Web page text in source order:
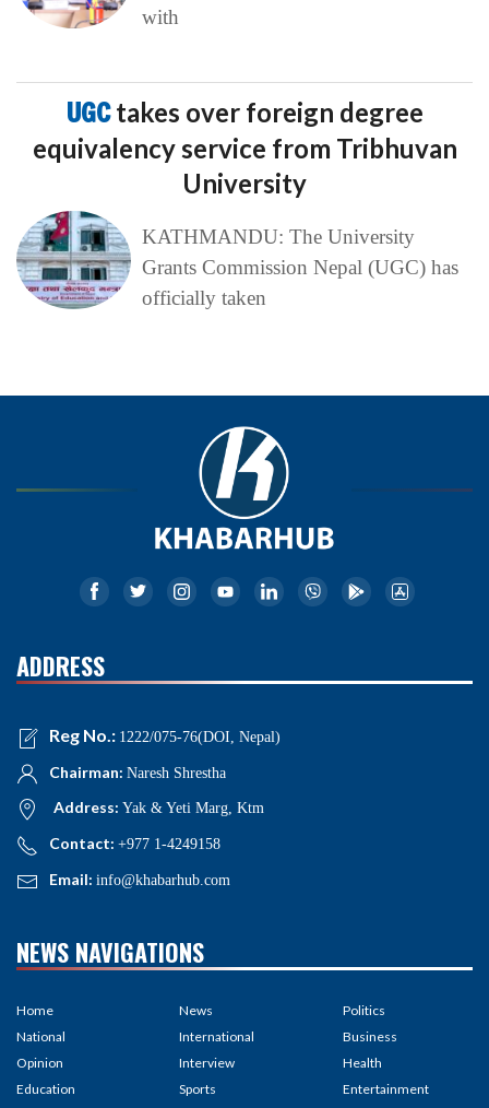
with
UGCtakes over foreign degree
equivalency service from Tribhuvan
University
KATHMANDU: The University
Grants Commission Nepal (UGC) has
officially taken
ADDRESS
Reg No.: 1222/075-76(DOI, Nepal)
Chairman: Naresh Shrestha
Address: Yak & Yeti Marg, Ktm
Contact: +977 1-4249158
Email: info@khabarhub.com
NEWS NAVIGATIONS
Home
National
Opinion
Education
News
International
Interview
Sports
Politics
Business
Health
Entertainment